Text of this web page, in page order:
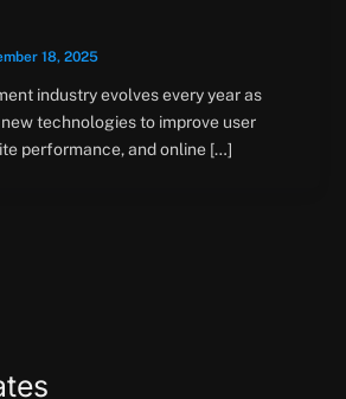
18, 2025
industry evolves every year as
technologies to improve user
performance, and online […]